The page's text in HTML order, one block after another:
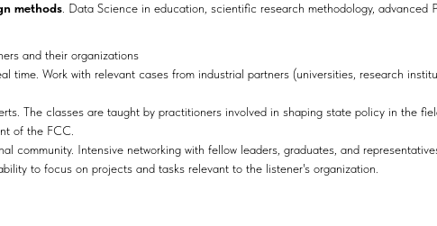
methods . Data Science in education, scientific research methodology, advanced
and their organizations
time. Work with relevant cases from industrial partners (universities, research
The classes are taught by practitioners involved in shaping state policy in the
of the FCC.
community. Intensive networking with fellow leaders, graduates, and
to focus on projects and tasks relevant to the listener's organization.